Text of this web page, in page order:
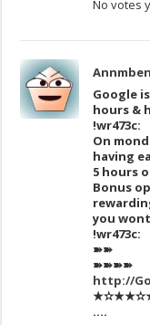
No votes
Google
hours &
!wr473c:
On
having
5 hours
Bonus
you
!wr473c:
➽➽
➽➽➽➽
http://
….